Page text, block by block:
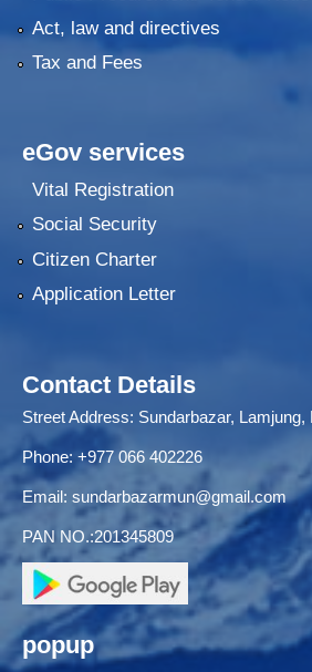
Act, law and directives
Tax and Fees
eGov services
Vital Registration
Social Security
Citizen Charter
Application Letter
Contact Details
Street Address: Sundarbazar, Lamjung,
Phone: +977 066 402226
Email: sundarbazarmun@gmail.com
PAN NO.:201345809
popup